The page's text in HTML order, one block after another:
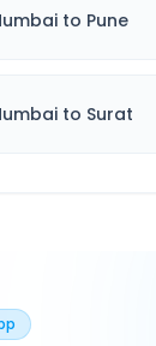
to Pune
to Surat